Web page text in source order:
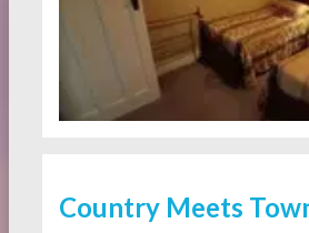
Country Meets